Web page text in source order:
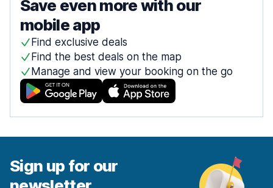
Save even more with our
mobile app
Find exclusive deals
Find the best deals on the map
Manage and view your booking on the go
Sign up for our